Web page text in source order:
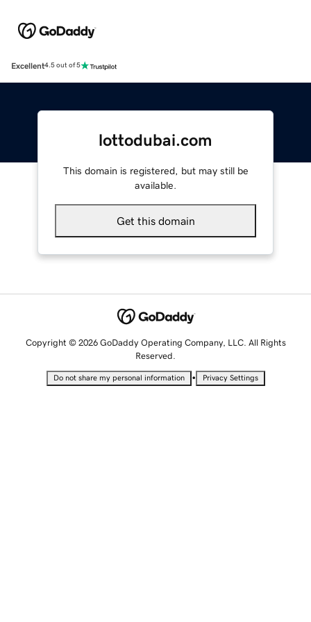
Excellent4.5 out of 5
lottodubai.com
This domain is registered, but may still be
available.
Get this domain
Copyright © 2026 GoDaddy Operating Company, LLC. All Rights
Reserved.
Do not share my personal information • Privacy Settings